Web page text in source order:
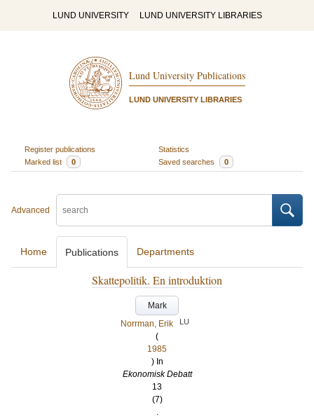
LUND UNIVERSITY LUND UNIVERSITY LIBRARIES
Lund University Publications
LUND UNIVERSITY LIBRARIES
Register publications
Statistics
Marked list
0 Saved searches 0
Advanced
Home Publications Departments
Skattepolitik. En introduktion
Mark
Norrman, Erik
LU
(
1985
) In
Ekonomisk Debatt
13
(7)
.